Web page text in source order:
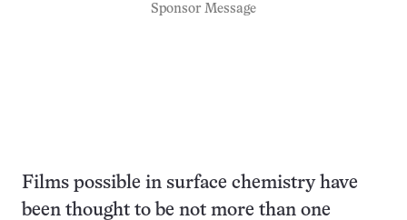
Sponsor Message
Films possible in surface chemistry have
been thought to be not more than one